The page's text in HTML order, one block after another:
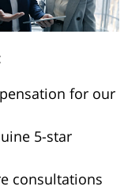
for our
5-star
consultations